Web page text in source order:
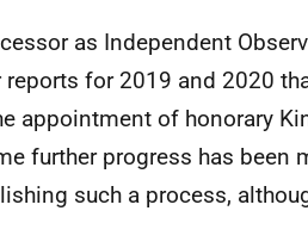
as Independent
for 2019 and 2020
appointment of honorary
further progress has been
such a process,